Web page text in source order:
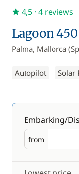
Lagoon 450
Palma, Mallorca
Autopilot Solar
4,5 · 4 reviews
Embarking/
from
Embarking